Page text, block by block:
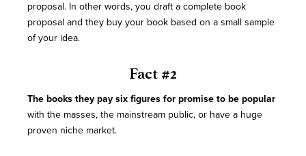
proposal. In other words, you draft a complete book
proposal and they buy your book based on a small sample
of your idea.
Fact #2
The books they pay six figures for promise to be popular
with the masses, the mainstream public, or have a huge
proven niche market.